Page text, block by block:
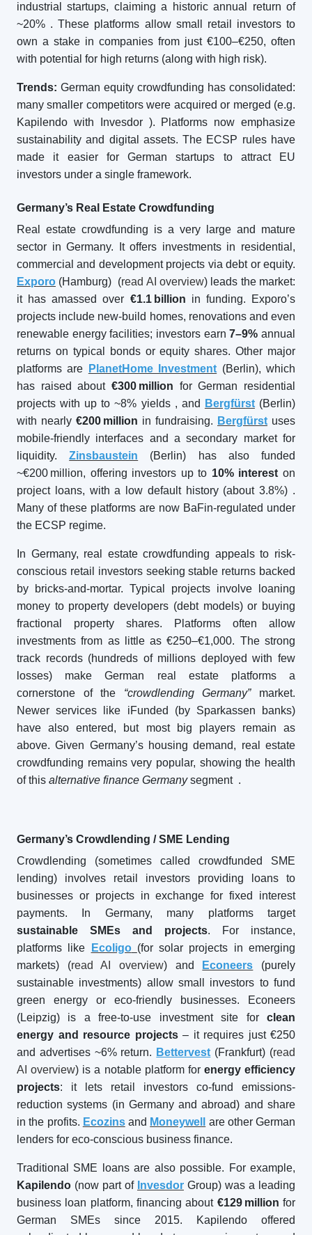
industrial startups, claiming a historic annual return of
~20% . These platforms allow small retail investors to
own a stake in companies from just €100–€250, often
with potential for high returns (along with high risk).
Trends: German equity crowdfunding has consolidated:
many smaller competitors were acquired or merged (e.g.
Kapilendo with Invesdor ). Platforms now emphasize
sustainability and digital assets. The ECSP rules have
made it easier for German startups to attract EU
investors under a single framework.
Germany’s Real Estate Crowdfunding
Real estate crowdfunding is a very large and mature
sector in Germany. It offers investments in residential,
commercial and development projects via debt or equity.
Exporo (Hamburg) (read AI overview) leads the market:
it has amassed over €1.1billion in funding. Exporo’s
projects include new-build homes, renovations and even
renewable energy facilities; investors earn7–9% annual
returns on typical bonds or equity shares. Other major
platforms are
PlanetHome Investment (Berlin), which
has raised about €300 million for German residential
projects with up to ~8% yields , and Bergfürst(Berlin)
with nearly €200 million in fundraising. Bergfürst uses
mobile-friendly interfaces and a secondary market for
liquidity.Zinsbaustein (Berlin) has also funded
~€200 million, offering investors up to 10% interest on
project loans, with a low default history (about 3.8%) .
Many of these platforms are now BaFin-regulated under
the ECSP regime.
In Germany, real estate crowdfunding appeals to risk-
conscious retail investors seeking stable returns backed
by bricks-and-mortar. Typical projects involve loaning
money to property developers (debt models) or buying
fractional property shares. Platforms often allow
investments from as little as €250–€1,000. The strong
track records (hundreds of millions deployed with few
losses) make German real estate platforms a
cornerstone of the “crowdlending Germany”market.
Newer services like iFunded (by Sparkassen banks)
have also entered, but most big players remain as
above. Given Germany’s housing demand, real estate
crowdfunding remains very popular, showing the health
of this alternative finance Germanysegment .
Germany’s Crowdlending / SME Lending
Crowdlending (sometimes called crowdfunded SME
lending) involves retail investors providing loans to
businesses or projects in exchange for fixed interest
payments. In Germany, many platforms target
sustainable SMEs and projects. For instance,
platforms like
Ecoligo (for solar projects in emerging
markets) (read AI overview) and Econeers (purely
sustainable investments) allow small investors to fund
green energy or eco-friendly businesses. Econeers
(Leipzig) is a free-to-use investment site for clean
energy and resource projects– it requires just €250
and advertises ~6% return. Bettervest (Frankfurt) (read
AI overview) is a notable platform for energy efficiency
projects: it lets retail investors co-fund emissions-
reduction systems (in Germany and abroad) and share
in the profits. Ecozinsand Moneywell
are other German
lenders for eco-conscious business finance.
Traditional SME loans are also possible. For example,
Kapilendo (now part of Invesdor Group) was a leading
business loan platform, financing about €129million for
German SMEs since 2015. Kapilendo offered